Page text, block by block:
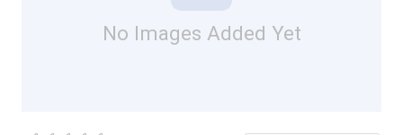
No Images Added Yet